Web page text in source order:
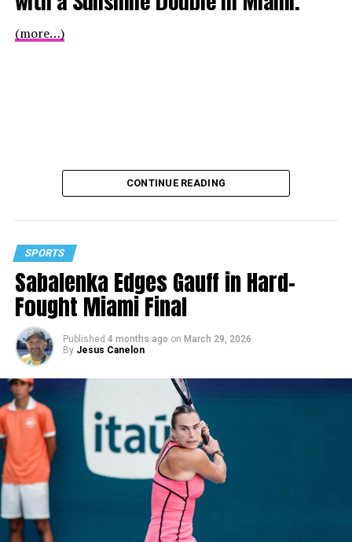
(more…)
CONTINUE READING
SPORTS
Sabalenka Edges Gauff in Hard-
Fought Miami Final
Published 4 months ago on March 29, 2026
By Jesus Canelon